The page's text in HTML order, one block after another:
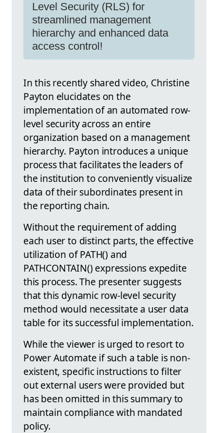
Level Security (RLS) for
streamlined management
hierarchy and enhanced data
access control!
In this recently shared video, Christine
Payton elucidates on the
implementation of an automated row-
level security across an entire
organization based on a management
hierarchy. Payton introduces a unique
process that facilitates the leaders of
the institution to conveniently visualize
data of their subordinates present in
the reporting chain.
Without the requirement of adding
each user to distinct parts, the effective
utilization of PATH() and
PATHCONTAIN() expressions expedite
this process. The presenter suggests
that this dynamic row-level security
method would necessitate a user data
table for its successful implementation.
While the viewer is urged to resort to
Power Automate if such a table is non-
existent, specific instructions to filter
out external users were provided but
has been omitted in this summary to
maintain compliance with mandated
policy.